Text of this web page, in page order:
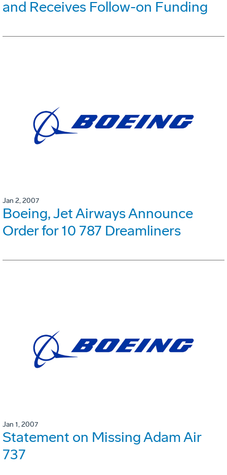
and Receives Follow-on Funding
Jan 2, 2007
Boeing, Jet Airways Announce
Order for 10 787 Dreamliners
Jan 1, 2007
Statement on Missing Adam Air
737